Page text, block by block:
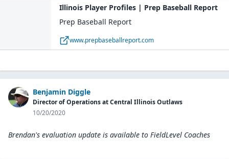
Illinois Player Profiles | Prep Baseball Report
Prep Baseball Report
www.prepbaseballreport.com
Benjamin Diggle
Director of Operations at Central Illinois Outlaws
10/20/2020
Brendan's evaluation update is available to FieldLevel Coaches